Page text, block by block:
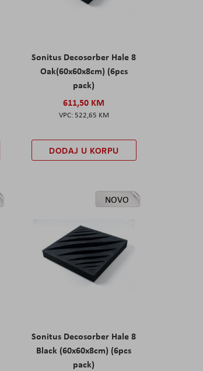
Sonitus Decosorber Hale 8
Oak(60x60x8cm) (6pcs
pack)
611,50 KM
522,65 KM
DODAJ U KORPU
NOVO
Sonitus Decosorber Hale 8
Black (60x60x8cm) (6pcs
pack)